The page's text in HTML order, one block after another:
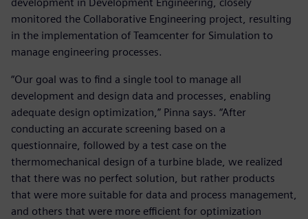
development in Development Engineering, closely
monitored the Collaborative Engineering project, resulting
in the implementation of Teamcenter for Simulation to
manage engineering processes.
“Our goal was to find a single tool to manage all
development and design data and processes, enabling
adequate design optimization,” Pinna says. “After
conducting an accurate screening based on a
questionnaire, followed by a test case on the
thermomechanical design of a turbine blade, we realized
that there was no perfect solution, but rather products
that were more suitable for data and process management,
and others that were more efficient for optimization